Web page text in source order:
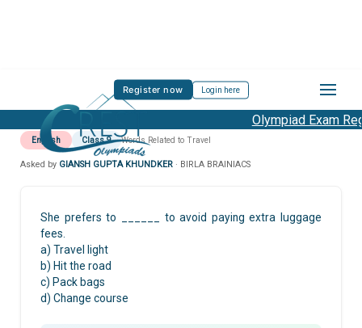
Register now Login here
Olympiad Exam
English Class 9 Words Related to Travel
Asked by GIANSH GUPTA KHUNDKER · BIRLA BRAINIACS
She prefers to ______ to avoid paying extra luggage
fees.
a) Travel light
b) Hit the road
c) Pack bags
d) Change course